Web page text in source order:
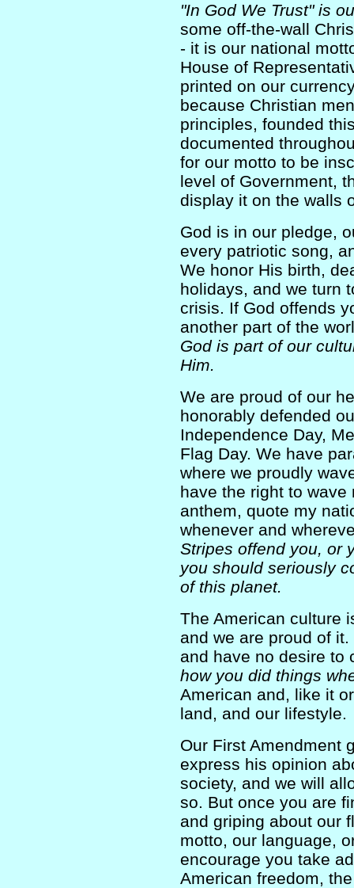
"In God We Trust" is
some off-the-wall
- it is our national
House of
printed on our
because Christian
principles, founded
documented
for our motto to be
level of Government,
display it on the walls
God is in our pledge,
every patriotic song,
We honor His birth,
holidays, and we turn
crisis. If God offends
another part of the
God is part of our
Him.
We are proud of our
honorably defended
Independence Day,
Flag Day. We have
where we proudly
have the right to
anthem, quote my
whenever and
Stripes offend you, or
you should seriously
of this planet.
The American culture
and we are proud of
and have no desire to
how you did things
American and, like it
land, and our lifestyle.
Our First Amendment
express his opinion
society, and we will
so. But once you are
and griping about our
motto, our language,
encourage you take
American freedom,